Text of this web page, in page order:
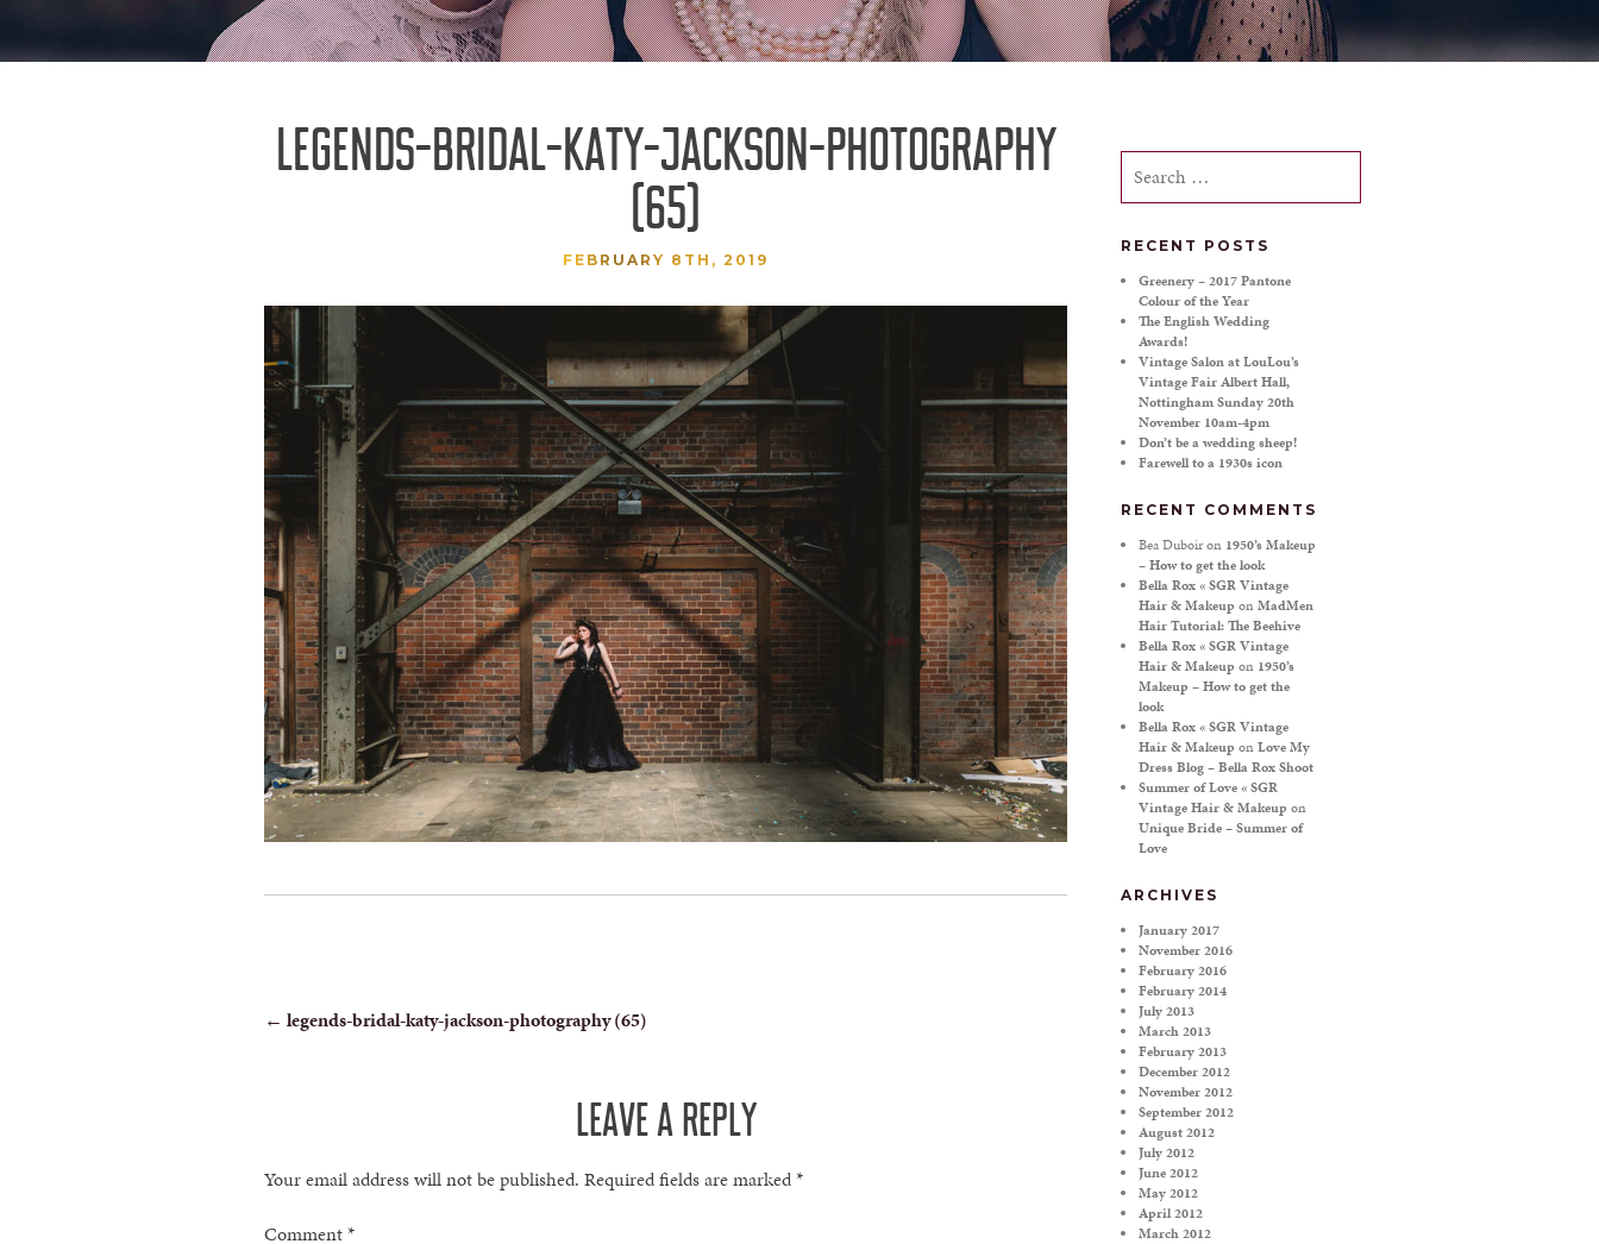
LEGENDS-BRIDAL-KATY-JACKSON-PHOTOGRAPHY
(65)
FEBRUARY 8TH, 2019
POST
← legends-bridal-katy-jackson-photography (65)
LEAVE A REPLY
Your email address will not be published. Required fields are marked*
Comment*
Search
for:
RECENT POSTS
Greenery – 2017 Pantone
Colour of the Year
The English Wedding
Awards!
Vintage Salon at LouLou’s
Vintage Fair Albert Hall,
Nottingham Sunday 20th
November 10am-4pm
Don’t be a wedding sheep!
Farewell to a 1930s icon
RECENT COMMENTS
Bea Duboiron 1950’s Makeup
– How to get the look
Bella Rox « SGR Vintage
Hair & Makeup onMadMen
Hair Tutorial: The Beehive
Bella Rox « SGR Vintage
Hair & Makeup on 1950’s
Makeup – How to get the
look
Bella Rox « SGR Vintage
Hair & Makeup onLove My
Dress Blog – Bella Rox Shoot
Summer of Love « SGR
Vintage Hair & Makeup on
Unique Bride – Summer of
Love
ARCHIVES
January 2017
November 2016
February 2016
February 2014
July 2013
March 2013
February 2013
December 2012
November 2012
September 2012
August 2012
July 2012
June 2012
May 2012
April 2012
March 2012